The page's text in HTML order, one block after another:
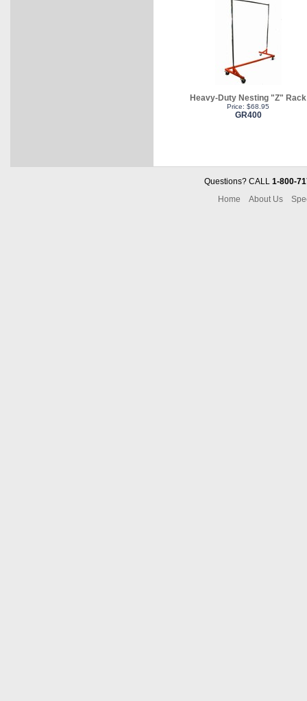
Heavy-Duty Nesting "Z" Rack
Price: $68.95
GR400
Questions? CALL 1-800-
Home
About Us